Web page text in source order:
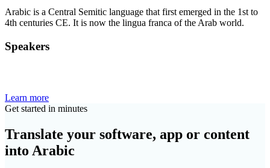
Arabic is a Central Semitic language that first emerged in the 1st to
4th centuries CE. It is now the lingua franca of the Arab world.
Speakers
Learn more
Get started in minutes
Translate your software, app or content
into Arabic